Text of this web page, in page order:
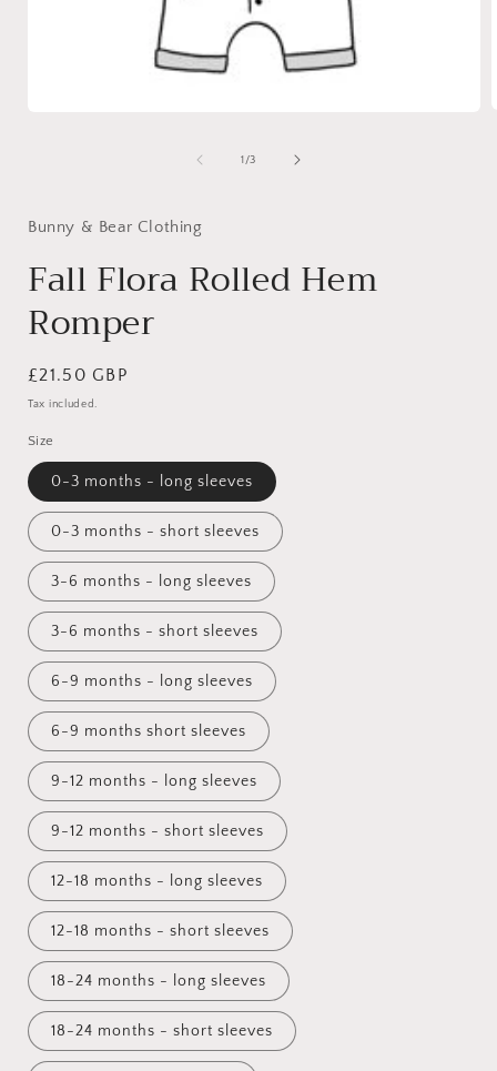
1 /of
3
Bunny & Bear Clothing
Fall Flora Rolled Hem
Romper
Regular
price
£21.50 GBP
Tax included.
Size
0-3 months - long sleeves
0-3 months - short sleeves
3-6 months - long sleeves
3-6 months - short sleeves
6-9 months - long sleeves
6-9 months short sleeves
9-12 months - long sleeves
9-12 months - short sleeves
12-18 months - long sleeves
12-18 months - short sleeves
18-24 months - long sleeves
18-24 months - short sleeves